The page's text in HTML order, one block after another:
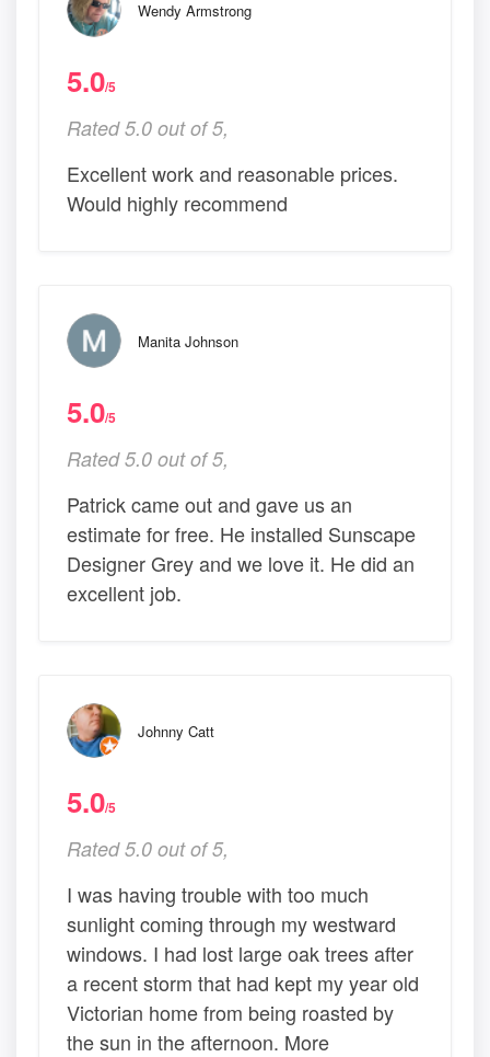
Wendy Armstrong
5.0/5
Rated 5.0 out of 5,
Excellent work and reasonable prices.
Would highly recommend
Manita Johnson
5.0/5
Rated 5.0 out of 5,
Patrick came out and gave us an
estimate for free. He installed Sunscape
Designer Grey and we love it. He did an
excellent job.
Johnny Catt
5.0/5
Rated 5.0 out of 5,
I was having trouble with too much
sunlight coming through my westward
windows. I had lost large oak trees after
a recent storm that had kept my year old
Victorian home from being roasted by
the sun in the afternoon. More